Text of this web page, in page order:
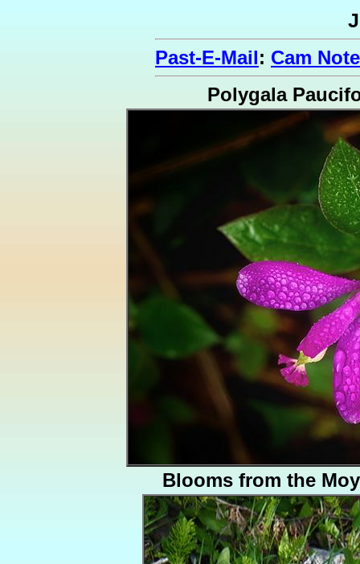
Past-E-Mail: Cam
Polygala
Blooms from the